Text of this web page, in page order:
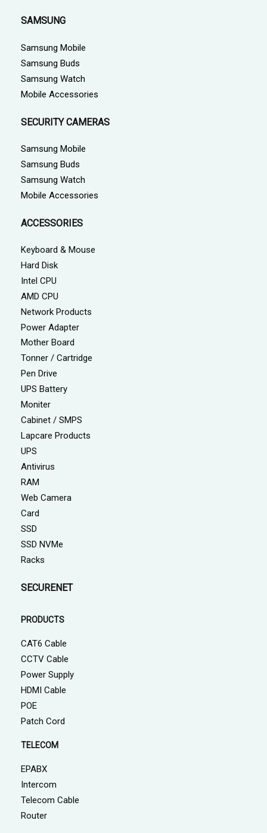
SAMSUNG
Samsung Mobile
Samsung Buds
Samsung Watch
Mobile Accessories
SECURITY CAMERAS
Samsung Mobile
Samsung Buds
Samsung Watch
Mobile Accessories
ACCESSORIES
Keyboard & Mouse
Hard Disk
Intel CPU
AMD CPU
Network Products
Power Adapter
Mother Board
Tonner / Cartridge
Pen Drive
UPS Battery
Moniter
Cabinet / SMPS
Lapcare Products
UPS
Antivirus
RAM
Web Camera
Card
SSD
SSD NVMe
Racks
SECURENET
PRODUCTS
CAT6 Cable
CCTV Cable
Power Supply
HDMI Cable
POE
Patch Cord
TELECOM
EPABX
Intercom
Telecom Cable
Router